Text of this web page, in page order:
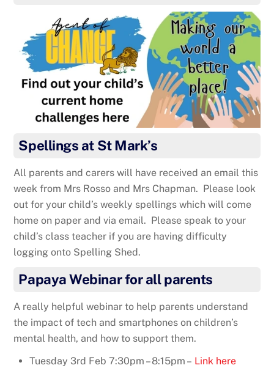
Spellings at St Mark’s
All parents and carers will have received an email this
week from Mrs Rosso and Mrs Chapman. Please look
out for your child’s weekly spellings which will come
home on paper and via email. Please speak to your
child’s class teacher if you are having difficulty
logging onto Spelling Shed.
Papaya Webinar for all parents
A really helpful webinar to help parents understand
the impact of tech and smartphones on children’s
mental health, and how to support them.
Tuesday 3rd Feb 7:30pm – 8:15pm – Link here